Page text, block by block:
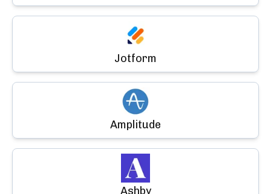
Jotform
Amplitude
Ashby